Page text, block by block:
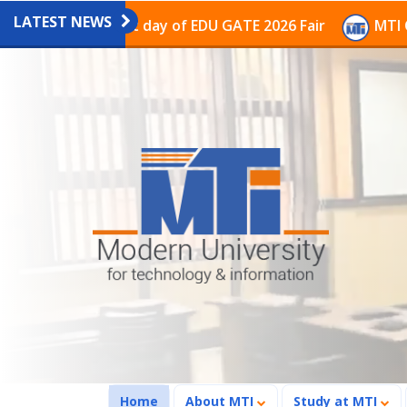
LATEST NEWS
on the last day of EDU GATE 2026 Fair MTI
Home (current)
About MTI Study at MTI